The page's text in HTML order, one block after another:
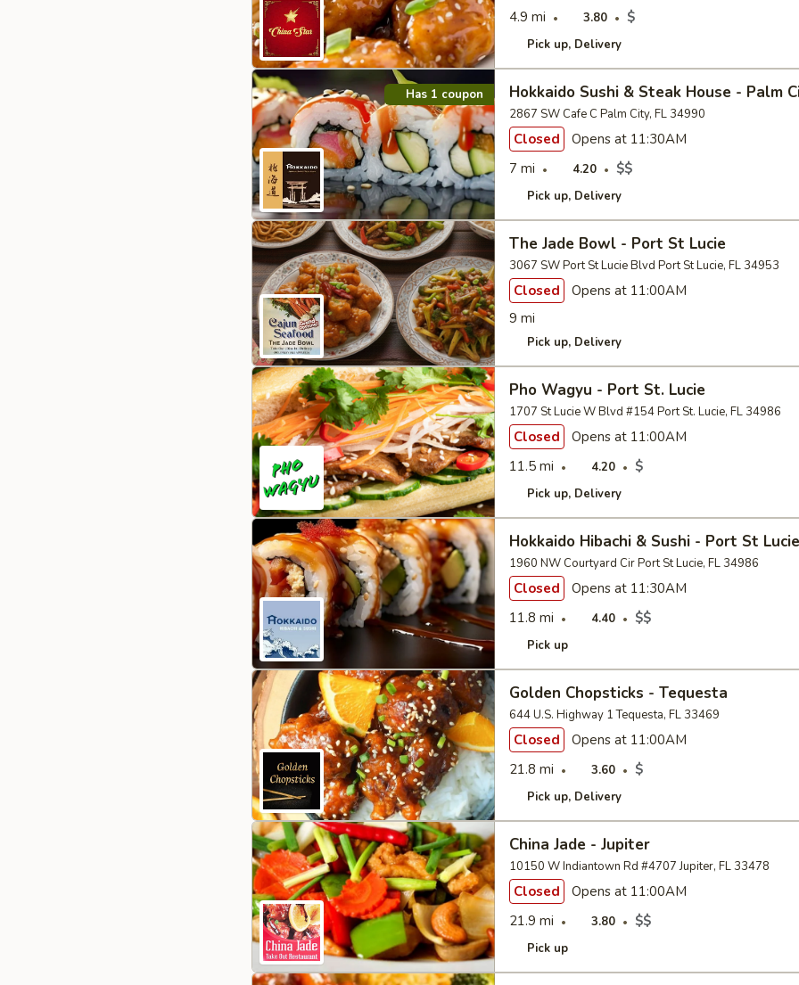
4.9 mi
3.80 $
Pick up Delivery
Has 1 coupon Hokkaido Sushi & Steak House - Palm
2867 SW Cafe C Palm City, FL 34990
Closed
Opens at 11:30AM
7 mi
4.20 $$
Pick up Delivery
The Jade Bowl - Port St Lucie
3067 SW Port St Lucie Blvd Port St Lucie, FL 34953
Closed
Opens at 11:00AM
9 mi
Pick up Delivery
Pho Wagyu - Port St. Lucie
1707 St Lucie W Blvd #154 Port St. Lucie, FL 34986
Closed
Opens at 11:00AM
11.5 mi
4.20 $
Pick up Delivery
Hokkaido Hibachi & Sushi - Port St Lucie
1960 NW Courtyard Cir Port St Lucie, FL 34986
Closed
Opens at 11:30AM
11.8 mi
4.40 $$
Pick up
Golden Chopsticks - Tequesta
644 U.S. Highway 1 Tequesta, FL 33469
Closed
Opens at 11:00AM
21.8 mi
3.60 $
Pick up Delivery
China Jade - Jupiter
10150 W Indiantown Rd #4707 Jupiter, FL 33478
Closed
Opens at 11:00AM
21.9 mi
3.80 $$
Pick up